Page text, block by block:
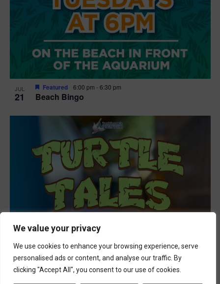
We value your privacy
We use cookies to enhance your browsing experience, serve
personalised ads or content, and analyse our traffic. By
clicking "Accept All", you consent to our use of cookies.
JUL
21 Beach Bingo
Featured 6:00 pm -6:30 pm